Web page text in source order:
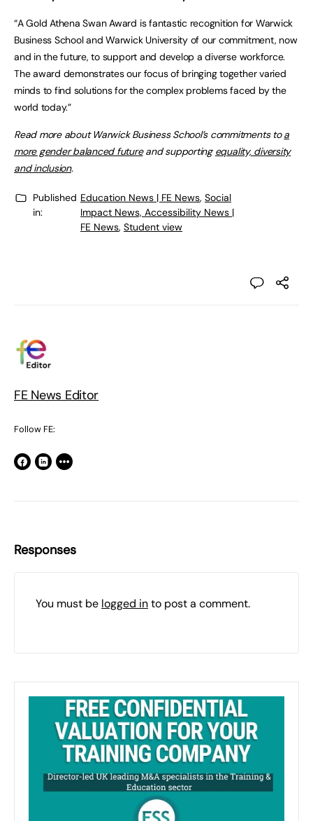
“A Gold Athena Swan Award is fantastic recognition for Warwick
Business School and Warwick University of our commitment, now
and in the future, to support and develop a diverse workforce.
The award demonstrates our focus of bringing together varied
minds to find solutions for the complex problems faced by the
world today.”
Read more about Warwick Business School’s commitments toa
more gender balanced futureand supporting equality, diversity
and inclusion.
Published
in:
Education News | FE News, Social
Impact News, Accessibility News |
FE News, Student view
FE News Editor
Follow FE:
Responses
You must be logged into post a comment.